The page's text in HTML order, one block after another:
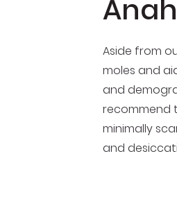
Aside from
moles and
and
recommend
minimally
and